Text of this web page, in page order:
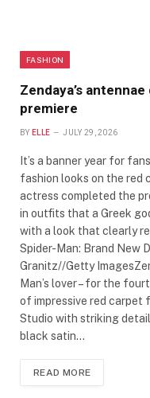
FASHION
Zendaya’s
premiere
BY ELLE JULY 29, 2026
It’s a banner year for
fashion looks on the red
actress completed the
in outfits that a Greek
with a look that clearly
Spider-Man: Brand New
Granitz//Getty
Man’s lover – for the
of impressive red carpet
Studio with striking
black satin…
READ MORE